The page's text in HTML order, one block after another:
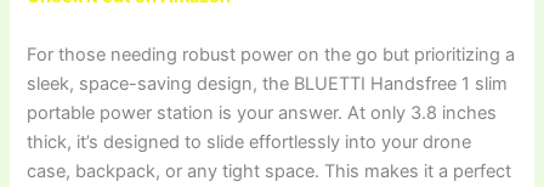
For those needing robust power on the go but prioritizing a
sleek, space-saving design, the BLUETTI Handsfree 1 slim
portable power station is your answer. At only 3.8 inches
thick, it’s designed to slide effortlessly into your drone
case, backpack, or any tight space. This makes it a perfect